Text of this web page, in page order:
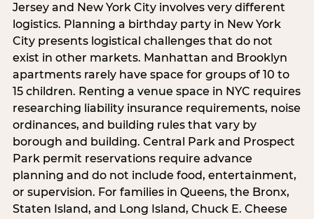
Jersey and New York City involves very different
logistics. Planning a birthday party in New York
City presents logistical challenges that do not
exist in other markets. Manhattan and Brooklyn
apartments rarely have space for groups of 10 to
15 children. Renting a venue space in NYC requires
researching liability insurance requirements, noise
ordinances, and building rules that vary by
borough and building. Central Park and Prospect
Park permit reservations require advance
planning and do not include food, entertainment,
or supervision. For families in Queens, the Bronx,
Staten Island, and Long Island, Chuck E. Cheese